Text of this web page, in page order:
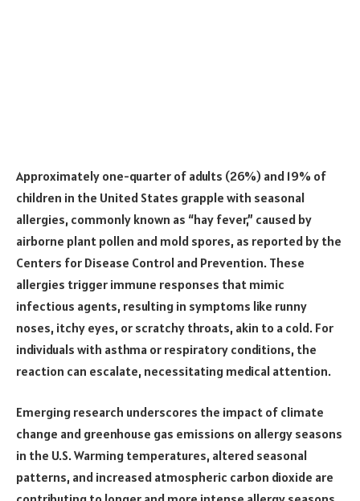
Approximately one-quarter of adults (26%) and 19% of
children in the United States grapple with seasonal
allergies, commonly known as “hay fever,” caused by
airborne plant pollen and mold spores, as reported by the
Centers for Disease Control and Prevention. These
allergies trigger immune responses that mimic
infectious agents, resulting in symptoms like runny
noses, itchy eyes, or scratchy throats, akin to a cold. For
individuals with asthma or respiratory conditions, the
reaction can escalate, necessitating medical attention.
Emerging research underscores the impact of climate
change and greenhouse gas emissions on allergy seasons
in the U.S. Warming temperatures, altered seasonal
patterns, and increased atmospheric carbon dioxide are